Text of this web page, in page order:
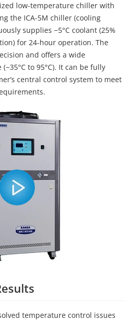
low-temperature chiller with
the ICA-5M chiller (cooling
supplies −5°C coolant (25%
for 24-hour operation. The
and offers a wide
to 95°C). It can be fully
central control system to meet
temperature control issues